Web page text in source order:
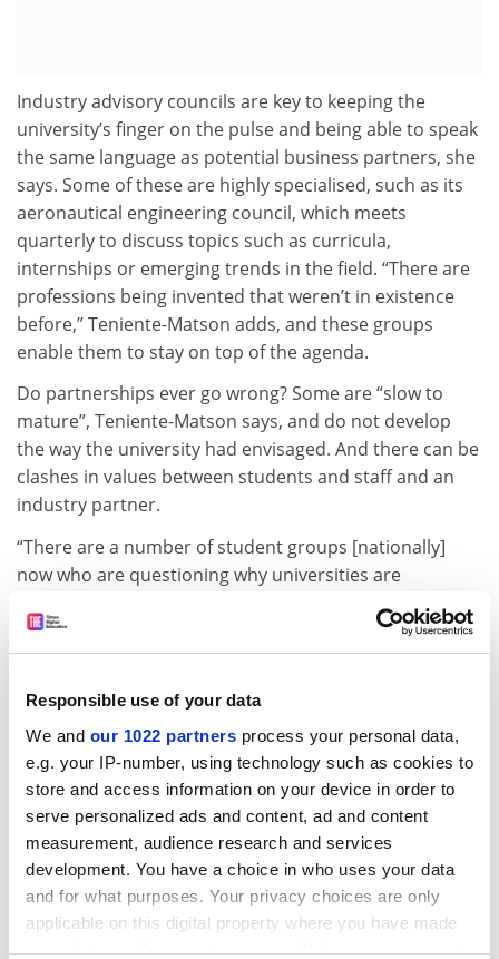
Responsible use of your data
We and our 1022 partners process your personal data,
e.g. your IP-number, using technology such as cookies to
store and access information on your device in order to
serve personalized ads and content, ad and content
measurement, audience research and services
development. You have a choice in who uses your data
and for what purposes. Your privacy choices are only
applicable on this digital property where you have made
your choices. You can change or withdraw your consent
Industry advisory councils are key to keeping the
university’s finger on the pulse and being able to speak
the same language as potential business partners, she
says. Some of these are highly specialised, such as its
aeronautical engineering council, which meets
quarterly to discuss topics such as curricula,
internships or emerging trends in the field. “There are
professions being invented that weren’t in existence
before,” Teniente-Matson adds, and these groups
enable them to stay on top of the agenda.
Do partnerships ever go wrong? Some are “slow to
mature”, Teniente-Matson says, and do not develop
the way the university had envisaged. And there can be
clashes in values between students and staff and an
industry partner.
“There are a number of student groups [nationally]
now who are questioning why universities are
partnered with Lockheed [Martin] or Boeing. Both
because of Boeing’s accidents and investments in what
they do in the world in supporting the defence
Lockheed Martin has a facility near San Jose, and it
hosts interns from the university. Students have not
protested against the relationship, but they have
questioned it. How does she react?
“Well, we provide the facts. We don’t force anybody to
do an internship,” she says, and the university’s work
with the company is not linked to defence. “In general,
if we’re doing something or find ourselves in an area